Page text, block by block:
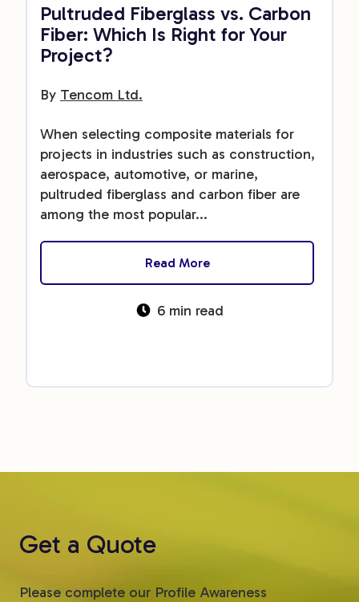
Pultruded Fiberglass vs. Carbon
Fiber: Which Is Right for Your
Project?
By Tencom Ltd.
When selecting composite materials for
projects in industries such as construction,
aerospace, automotive, or marine,
pultruded fiberglass and carbon fiber are
among the most popular...
Read More
6 min read
Get a Quote
Please complete our Profile Awareness